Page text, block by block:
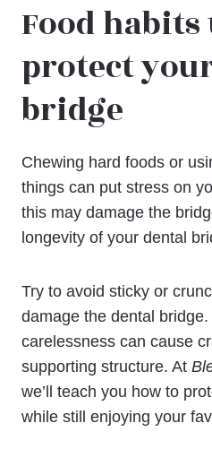
Food
protect
bridge
Chewing hard foods or
things can put stress on
this may damage the
longevity of your dental
Try to avoid sticky or
damage the dental
carelessness can cause
supporting structure. At
we’ll teach you how to
while still enjoying your